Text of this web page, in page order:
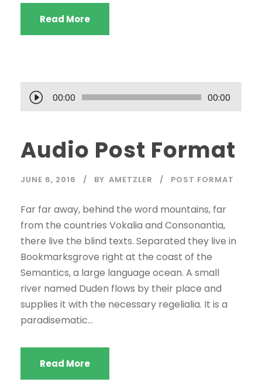
Read More
u
o
P
a
y
e
r
00:00 00:00
Audio Post Format
JUNE 6, 2016 BY AMETZLER POST FORMAT
Far far away, behind the word mountains, far
from the countries Vokalia and Consonantia,
there live the blind texts. Separated they live in
Bookmarksgrove right at the coast of the
Semantics, a large language ocean. A small
river named Duden flows by their place and
supplies it with the necessary regelialia. It is a
paradisematic...
Read More